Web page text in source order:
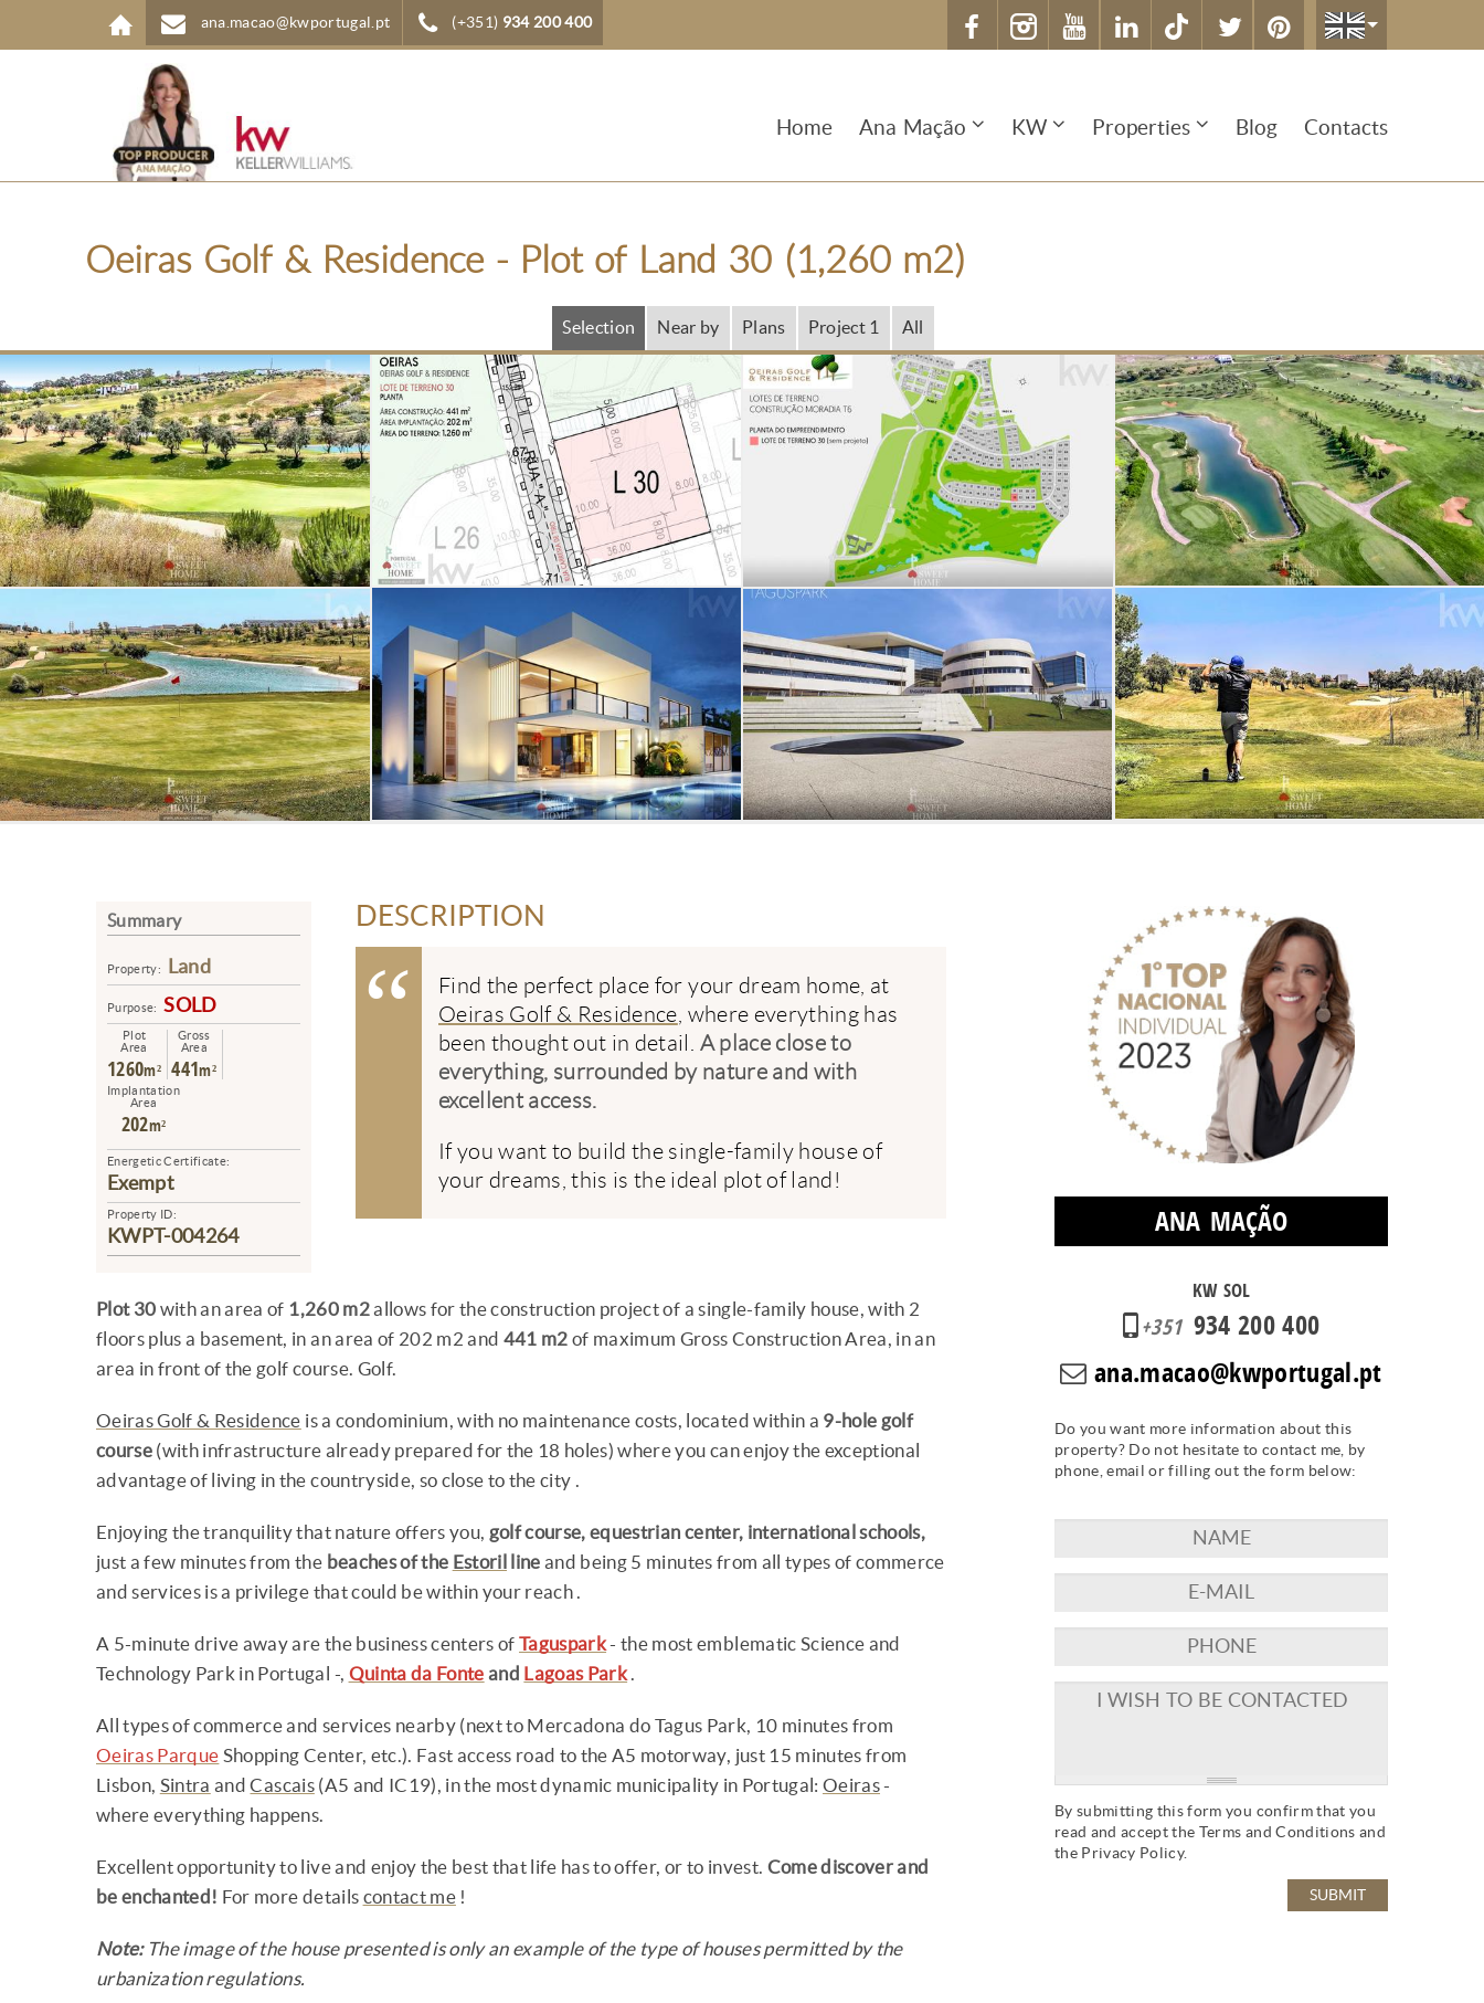
Skip to main content ana.macao@kwportugal.pt (+351) 934 200 400
Home Ana Mação KW Properties Blog Contacts
Oeiras Golf & Residence - Plot of Land 30 (1,260 m2)
Selection Near by Plans Project 1 All
Summary
Property: Land
Purpose: SOLD
Plot
Area
1260m²
Gross
Area
441m²
Implantation
Area
202m²
Energetic Certificate:
Exempt
Property ID:
KWPT-004264
DESCRIPTION
Find the perfect place for your dream home, at
Oeiras Golf & Residence , where everything has
been thought out in detail. A place close to
everything, surrounded by nature and with
excellent access.
If you want to build the single-family house of
your dreams, this is the ideal plot of land!
Plot 30 with an area of 1,260 m2allows for the construction project of a single-family house, with 2
floors plus a basement, in an area of 202 m2 and 441 m2 of maximum Gross Construction Area, in an
area in front of the golf course. Golf.
Oeiras Golf & Residence is a condominium, with no maintenance costs, located within a 9-hole golf
course (with infrastructure already prepared for the 18 holes) where you can enjoy the exceptional
advantage of living in the countryside, so close to the city .
Enjoying the tranquility that nature offers you, golf course, equestrian center, international schools,
just a few minutes from the beaches of the Estoril line and being 5 minutes from all types of commerce
and services is a privilege that could be within your reach .
A 5-minute drive away are the business centers of Taguspark- the most emblematic Science and
Technology Park in Portugal -, Quinta da Fonte and Lagoas Park.
All types of commerce and services nearby (next to Mercadona do Tagus Park, 10 minutes from
Oeiras Parque Shopping Center, etc.). Fast access road to the A5 motorway, just 15 minutes from
Lisbon, Sintra andCascais(A5 and IC19), in the most dynamic municipality in Portugal: Oeiras-
where everything happens.
Excellent opportunity to live and enjoy the best that life has to offer, or to invest. Come discover and
be enchanted! For more details contact me!
Note:The image of the house presented is only an example of the type of houses permitted by the
urbanization regulations.
ANA MAÇÃO
KW SOL
+351 934 200 400
ana.macao@kwportugal.pt
Do you want more information about this
property? Do not hesitate to contact me, by
phone, email or filling out the form below:
By submitting this form you confirm that you
read and accept the Terms and Conditions and
the Privacy Policy.